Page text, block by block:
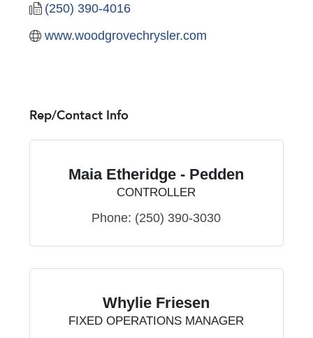
(250) 390-4016
www.woodgrovechrysler.com
Rep/Contact Info
Maia Etheridge - Pedden
CONTROLLER
Phone: (250) 390-3030
Whylie Friesen
FIXED OPERATIONS MANAGER